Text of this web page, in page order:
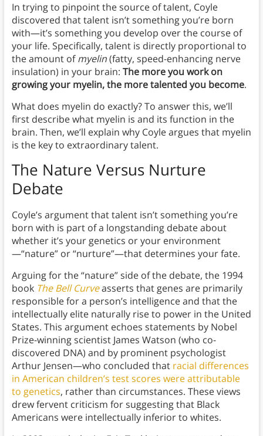
In trying to pinpoint the source of talent, Coyle
discovered that talent isn’t something you’re born
with—it’s something you develop over the course of
your life. Specifically, talent is directly proportional to
the amount ofmyelin(fatty, speed-enhancing nerve
insulation) in your brain: The more you work on
growing your myelin, the more talented you become.
What does myelin do exactly? To answer this, we’ll
first describe what myelin is and its function in the
brain. Then, we’ll explain why Coyle argues that myelin
is the key to extraordinary talent.
The Nature Versus Nurture
Debate
Coyle’s argument that talent isn’t something you’re
born with is part of a longstanding debate about
whether it’s your genetics or your environment
—“nature” or “nurture”—that determines your fate.
Arguing for the “nature” side of the debate, the 1994
book The Bell Curveasserts that genes are primarily
responsible for a person’s intelligence and that the
intellectually elite naturally rise to power in the United
States. This argument echoes statements by Nobel
Prize-winning scientist James Watson (who co-
discovered DNA) and by prominent psychologist
Arthur Jensen—who concluded that racial differences
in American children’s test scores were attributable
to genetics, rather than circumstances. These views
drew fervent criticism for suggesting that Black
Americans were intellectually inferior to whites.